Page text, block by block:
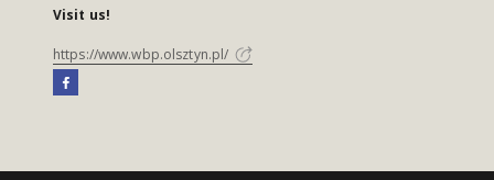
Visit us!
https://www.wbp.olsztyn.pl/